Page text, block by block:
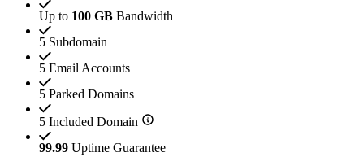
Up to 100 GB Bandwidth
5 Subdomain
5 Email Accounts
5 Parked Domains
5 Included Domain
99.99 Uptime Guarantee